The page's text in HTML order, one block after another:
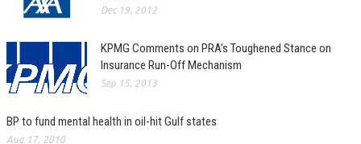
Dec 19, 2012
KPMG Comments on PRA’s Toughened Stance on
Insurance Run-Off Mechanism
Sep 15, 2013
BP to fund mental health in oil-hit Gulf states
Aug 17, 2010